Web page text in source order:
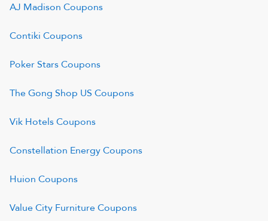
AJ Madison Coupons
Contiki Coupons
Poker StarsCoupons
The Gong Shop US Coupons
Vik HotelsCoupons
Constellation EnergyCoupons
Huion Coupons
Value City FurnitureCoupons